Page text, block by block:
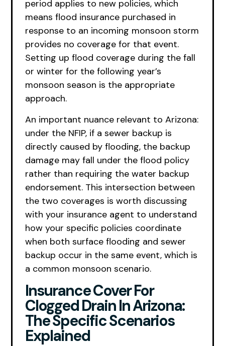
period applies to new policies, which
means flood insurance purchased in
response to an incoming monsoon storm
provides no coverage for that event.
Setting up flood coverage during the fall
or winter for the following year’s
monsoon season is the appropriate
approach.
An important nuance relevant to Arizona:
under the NFIP, if a sewer backup is
directly caused by flooding, the backup
damage may fall under the flood policy
rather than requiring the water backup
endorsement. This intersection between
the two coverages is worth discussing
with your insurance agent to understand
how your specific policies coordinate
when both surface flooding and sewer
backup occur in the same event, which is
a common monsoon scenario.
Insurance Cover For
Clogged Drain In Arizona:
The Specific Scenarios
Explained